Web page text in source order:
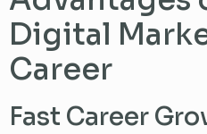
Digital
Career
Fast Career